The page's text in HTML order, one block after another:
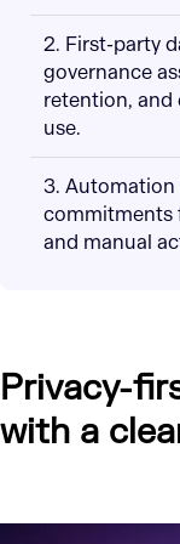
2. First-party
governance
retention, and
use.
3. Automation
commitments
and manual
Privacy-
with a